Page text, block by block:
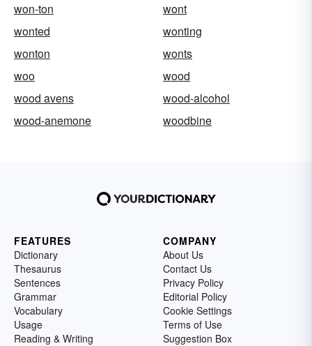
won-ton
wont
wonted
wonting
wonton
wonts
woo
wood
wood avens
wood-alcohol
wood-anemone
woodbine
FEATURES
Dictionary
Thesaurus
Sentences
Grammar
Vocabulary
Usage
Reading & Writing
COMPANY
About Us
Contact Us
Privacy Policy
Editorial Policy
Cookie Settings
Terms of Use
Suggestion Box